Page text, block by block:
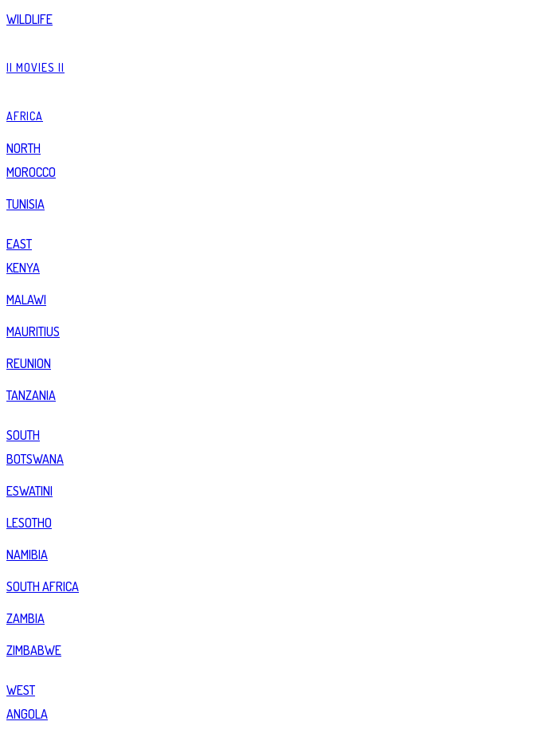
WILDLIFE
|| MOVIES ||
AFRICA
NORTH
MOROCCO
TUNISIA
EAST
KENYA
MALAWI
MAURITIUS
REUNION
TANZANIA
SOUTH
BOTSWANA
ESWATINI
LESOTHO
NAMIBIA
SOUTH AFRICA
ZAMBIA
ZIMBABWE
WEST
ANGOLA